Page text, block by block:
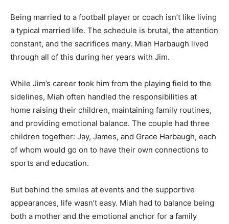
Being married to a football player or coach isn’t like living
a typical married life. The schedule is brutal, the attention
constant, and the sacrifices many. Miah Harbaugh lived
through all of this during her years with Jim.
While Jim’s career took him from the playing field to the
sidelines, Miah often handled the responsibilities at
home raising their children, maintaining family routines,
and providing emotional balance. The couple had three
children together: Jay, James, and Grace Harbaugh, each
of whom would go on to have their own connections to
sports and education.
But behind the smiles at events and the supportive
appearances, life wasn’t easy. Miah had to balance being
both a mother and the emotional anchor for a family